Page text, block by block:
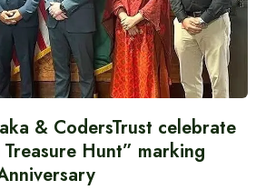
& CodersTrust celebrate
Hunt” marking